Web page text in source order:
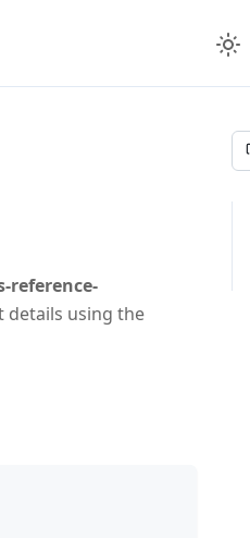
reference-
details using the